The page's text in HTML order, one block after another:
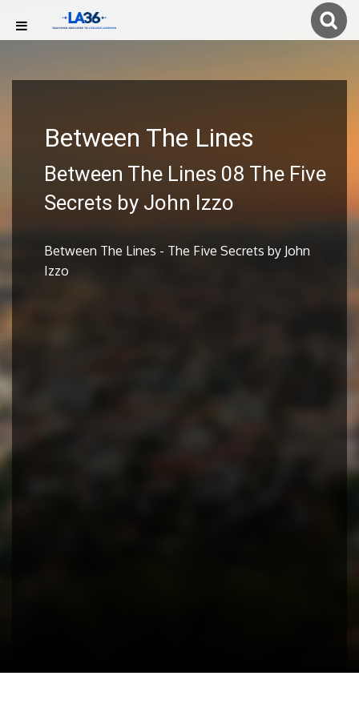
Between The Lines
Between The Lines 08 The Five
Secrets by John Izzo
Between The Lines - The Five Secrets by John
Izzo